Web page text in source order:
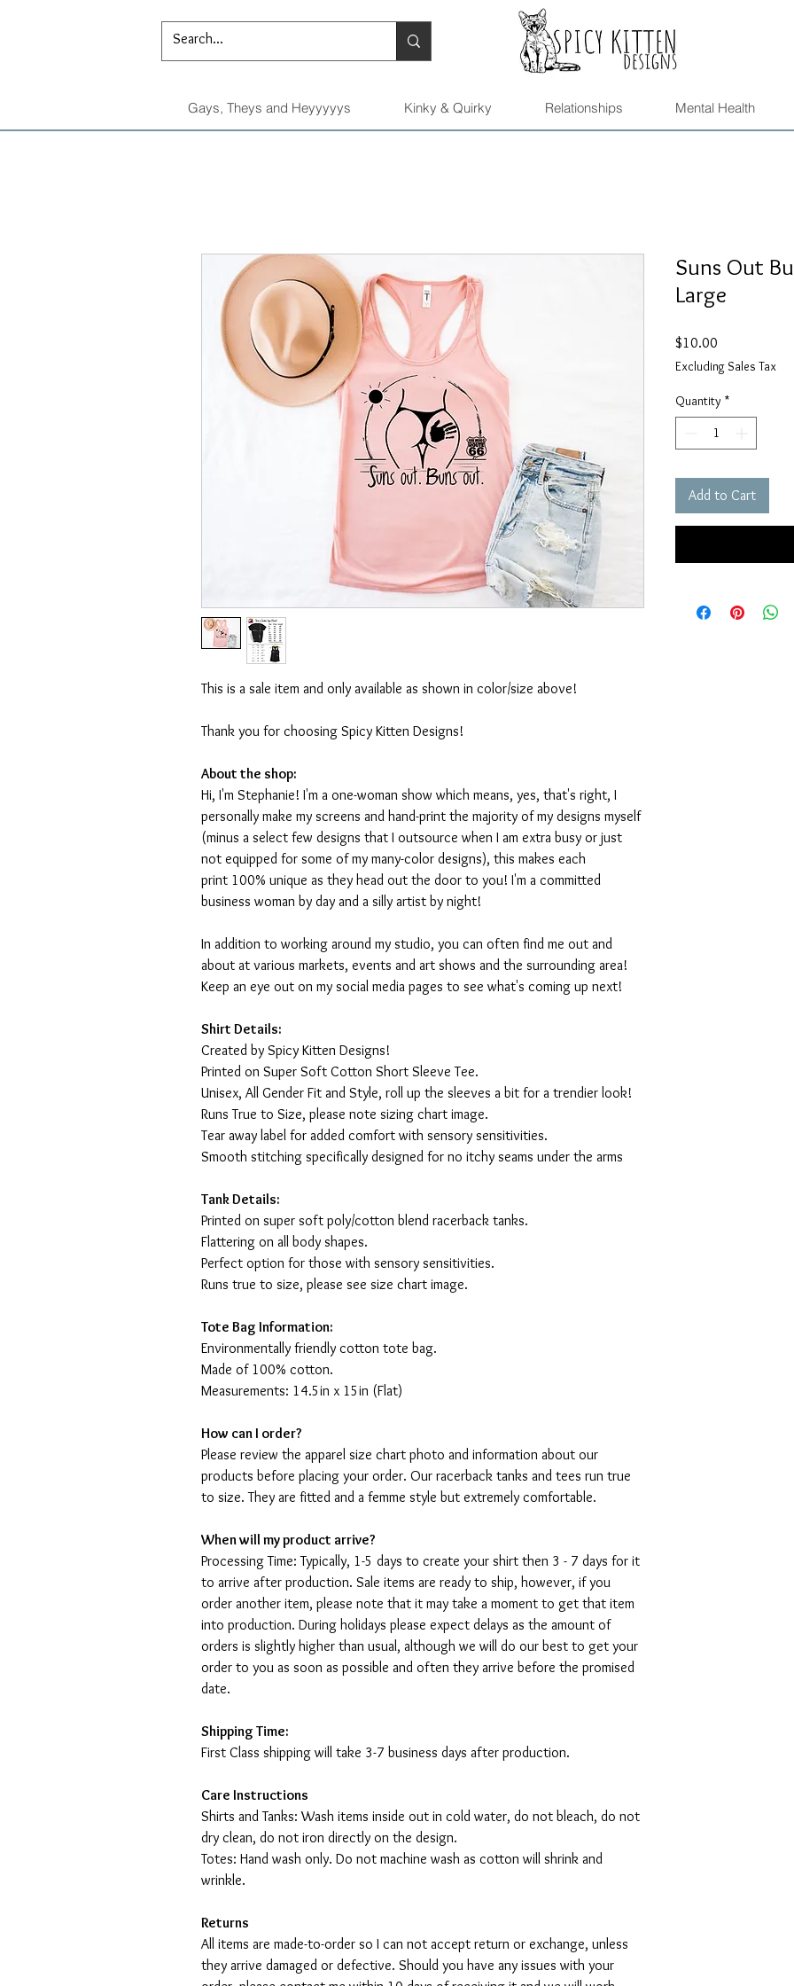
Gays, Theys and Heyyyyys Kinky & Quirky Relationships Mental Health
This is a sale item and only available as shown in color/size above!
Thank you for choosing Spicy Kitten Designs!
About the shop:
Hi, I'm Stephanie! I'm a one-woman show which means, yes, that's right, I
personally make my screens and hand-print the majority of my designs myself
(minus a select few designs that I outsource when I am extra busy or just
not equipped for some of my many-color designs), this makes each
print 100% unique as they head out the door to you! I'm a committed
business woman by day and a silly artist by night!
In addition to working around my studio, you can often find me out and
about at various markets, events and art shows and the surrounding area!
Keep an eye out on my social media pages to see what's coming up next!
Shirt Details:
Created by Spicy Kitten Designs!
Printed on Super Soft Cotton Short Sleeve Tee.
Unisex, All Gender Fit and Style, roll up the sleeves a bit for a trendier look!
Runs True to Size, please note sizing chart image.
Tear away label for added comfort with sensory sensitivities.
Smooth stitching specifically designed for no itchy seams under the arms
Tank Details:
Printed on super soft poly/cotton blend racerback tanks.
Flattering on all body shapes.
Perfect option for those with sensory sensitivities.
Runs true to size, please see size chart image.
Tote Bag Information:
Environmentally friendly cotton tote bag.
Made of 100% cotton.
Measurements: 14.5in x 15in (Flat)
How can I order?
Please review the apparel size chart photo and information about our
products before placing your order. Our racerback tanks and tees run true
to size. They are fitted and a femme style but extremely comfortable.
When will my product arrive?
Processing Time: Typically, 1-5 days to create your shirt then 3 - 7 days for it
to arrive after production. Sale items are ready to ship, however, if you
order another item, please note that it may take a moment to get that item
into production. During holidays please expect delays as the amount of
orders is slightly higher than usual, although we will do our best to get your
order to you as soon as possible and often they arrive before the promised
date.
Shipping Time:
First Class shipping will take 3-7 business days after production.
Care Instructions
Shirts and Tanks: Wash items inside out in cold water, do not bleach, do not
dry clean, do not iron directly on the design.
Totes: Hand wash only. Do not machine wash as cotton will shrink and
wrinkle.
Returns
All items are made-to-order so I can not accept return or exchange, unless
they arrive damaged or defective. Should you have any issues with your
Suns Out
Large
$10.00
Excluding Sales Tax
Quantity *
Add to Cart